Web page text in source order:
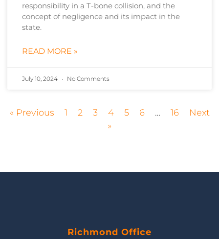
responsibility in a T-bone collision, and the
concept of negligence and its impact in the
state.
READ MORE »
July 10, 2024 No Comments
« Previous 1 2 3 4 5 6 … 16
Next
»
Richmond Office